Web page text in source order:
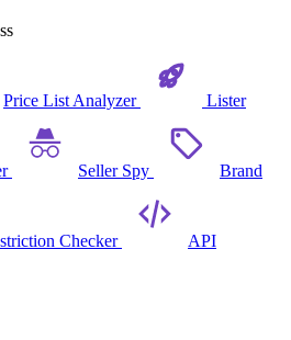
Price List Analyzer Lister
Seller Spy Brand
Checker
API